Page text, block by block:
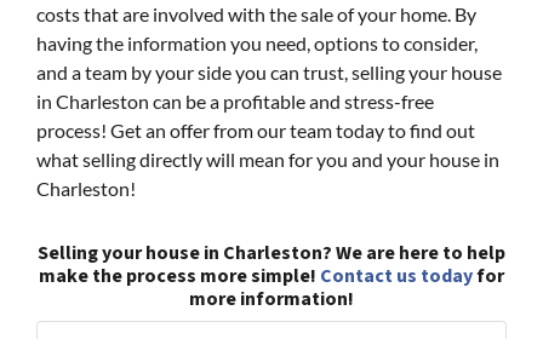
costs that are involved with the sale of your home. By
having the information you need, options to consider,
and a team by your side you can trust, selling your house
in Charleston can be a profitable and stress-free
process! Get an offer from our team today to find out
what selling directly will mean for you and your house in
Charleston!
Selling your house in Charleston? We are here to help
make the process more simple! Contact us todayfor
more information!